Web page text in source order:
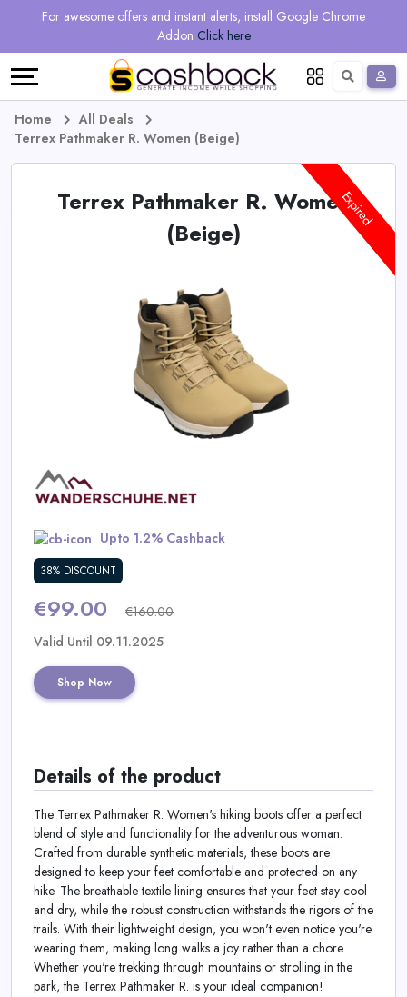
For awesome offers and instant alerts, install Google Chrome
Addon Click here
Regional
Online
&
Categories
Earn
Refer
Language
Deutsch
Home
All Deals
Terrex Pathmaker R. Women (Beige)
Terrex Pathmaker R. Women
(Beige)
Upto 1.2% Cashback
38% DISCOUNT
€99.00 €160.00
Expired
Valid Until 09.11.2025
Shop Now
Details of the product
The Terrex Pathmaker R. Women's hiking boots offer a perfect
blend of style and functionality for the adventurous woman.
Crafted from durable synthetic materials, these boots are
designed to keep your feet comfortable and protected on any
hike. The breathable textile lining ensures that your feet stay cool
and dry, while the robust construction withstands the rigors of the
trails. With their lightweight design, you won't even notice you're
wearing them, making long walks a joy rather than a chore.
Whether you're trekking through mountains or strolling in the
park, the Terrex Pathmaker R. is your ideal companion!